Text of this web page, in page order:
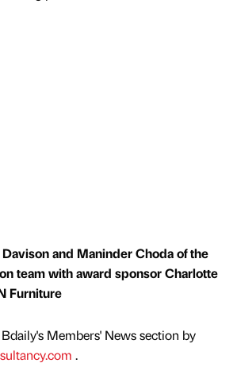
and Maninder Choda of the
team with award sponsor Charlotte
Furniture
Members' News section by
.